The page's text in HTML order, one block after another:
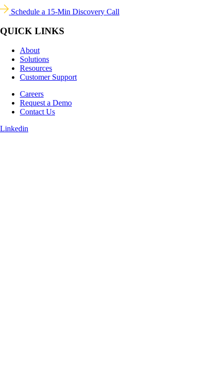
Schedule a 15-Min Discovery Call
QUICK LINKS
About
Solutions
Resources
Customer Support
Careers
Request a Demo
Contact Us
Linkedin